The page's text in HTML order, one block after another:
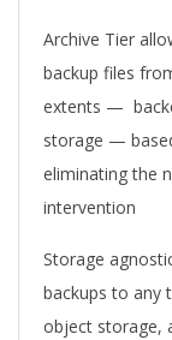
Archive Tier
backup files
extents —
storage —
eliminating the
intervention
Storage
backups to any
object storage,